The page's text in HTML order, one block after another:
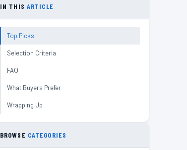
IN THIS ARTICLE
Top Picks
Selection Criteria
FAQ
What Buyers Prefer
Wrapping Up
BROWSE CATEGORIES